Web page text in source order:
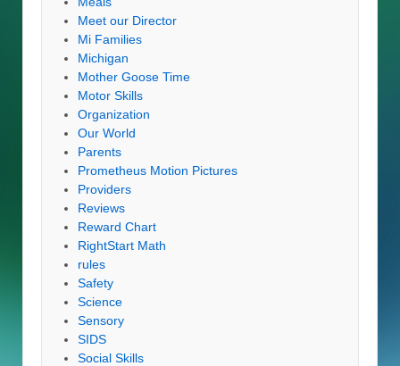
Meet our Director
Mi Families
Michigan
Mother Goose Time
Motor Skills
Organization
Our World
Parents
Prometheus Motion Pictures
Providers
Reviews
Reward Chart
RightStart Math
rules
Safety
Science
Sensory
SIDS
Social Skills